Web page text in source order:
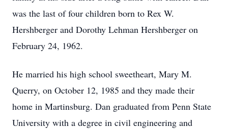
was the last of four children born to Rex W.
Hershberger and Dorothy Lehman Hershberger on
February 24, 1962.
He married his high school sweetheart, Mary M.
Querry, on October 12, 1985 and they made their
home in Martinsburg. Dan graduated from Penn State
University with a degree in civil engineering and